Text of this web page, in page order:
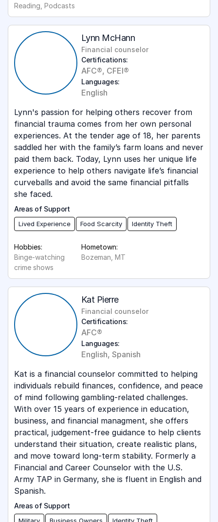
Reading, Podcasts
Lynn McHann
Financial counselor
Certifications:
AFC®, CFEI®
Languages:
English
Lynn's passion for helping others recover from
financial trauma comes from her own personal
experiences. At the tender age of 18, her parents
saddled her with the family’s farm loans and never
paid them back. Today, Lynn uses her unique life
experience to help others navigate life’s financial
curveballs and avoid the same financial pitfalls
she faced.
Areas of Support
Lived Experience Food Scarcity Identity Theft
Hobbies:
Binge-watching
crime shows
Hometown:
Bozeman, MT
Kat Pierre
Financial counselor
Certifications:
AFC®
Languages:
English, Spanish
Kat is a financial counselor committed to helping
individuals rebuild finances, confidence, and peace
of mind following gambling-related challenges.
With over 15 years of experience in education,
business, and financial managment, she offers
practical, judgement-free guidance to help clients
understand their situation, create realistic plans,
and move toward long-term stability. Formerly a
Financial and Career Counselor with the U.S.
Army TAP in Germany, she is fluent in English and
Spanish.
Areas of Support